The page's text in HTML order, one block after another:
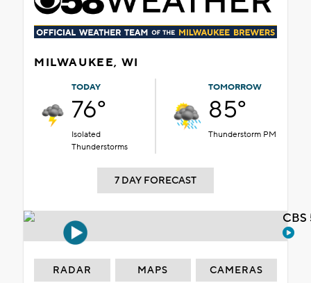
MILWAUKEE, WI
TODAY
76°
Isolated
Thunderstorms
TOMORROW
85°
Thunderstorm PM
7 DAY FORECAST
RADAR MAPS CAMERAS